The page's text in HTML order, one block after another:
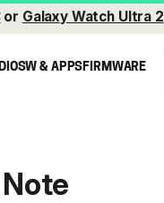
or Galaxy Watch Ultra 2
SW & APPSFIRMWARE